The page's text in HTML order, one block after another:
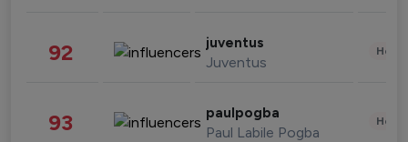
92 juventus
Juventus
93 paulpogba
Paul Labile Pogba